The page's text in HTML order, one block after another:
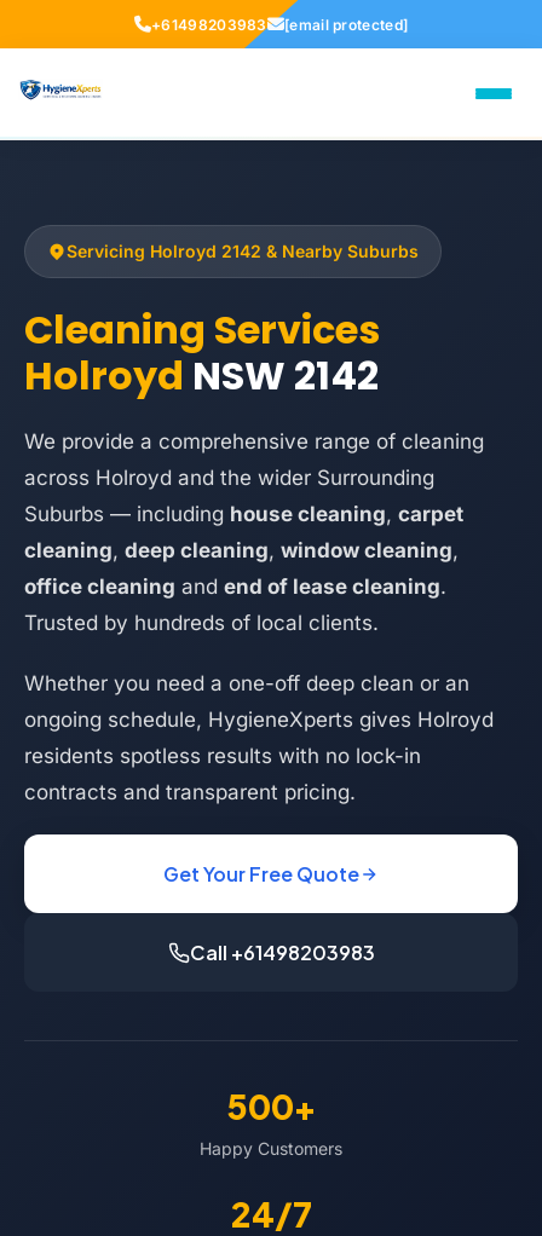
+61498203983 [email protected]
Servicing Holroyd 2142 & Nearby Suburbs
Cleaning Services
Holroyd NSW 2142
We provide a comprehensive range of cleaning
across Holroyd and the wider Surrounding
Suburbs — including house cleaning, carpet
cleaning, deep cleaning, window cleaning,
office cleaning and end of lease cleaning.
Trusted by hundreds of local clients.
Whether you need a one-off deep clean or an
ongoing schedule, HygieneXperts gives Holroyd
residents spotless results with no lock-in
contracts and transparent pricing.
Get Your Free Quote
Call +61498203983
500+
Happy Customers
24/7